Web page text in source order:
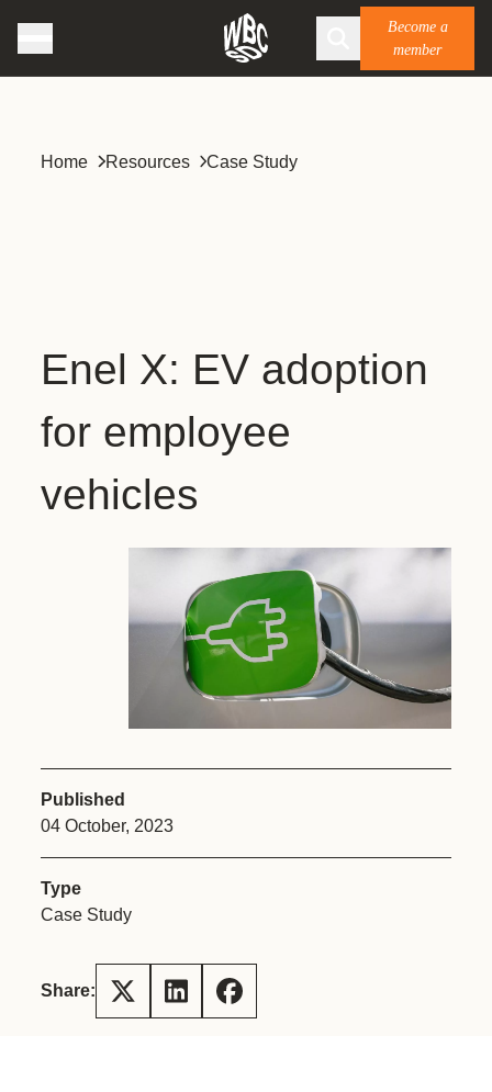
Become a
member
Home Resources Case Study
Enel X: EV adoption
for employee
vehicles
Published
04 October, 2023
Type
Case Study
Share: